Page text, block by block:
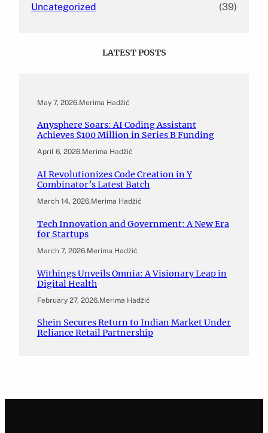
Uncategorized (39)
LATEST POSTS
May 7, 2026.Merima Hadžić
Anysphere Soars: AI Coding Assistant
Achieves $100 Million in Series B Funding
April 6, 2026.Merima Hadžić
AI Revolutionizes Code Creation in Y
Combinator’s Latest Batch
March 14, 2026.Merima Hadžić
Tech Innovation and Government: A New Era
for Startups
March 7, 2026.Merima Hadžić
Withings Unveils Omnia: A Visionary Leap in
Digital Health
February 27, 2026.Merima Hadžić
Shein Secures Return to Indian Market Under
Reliance Retail Partnership